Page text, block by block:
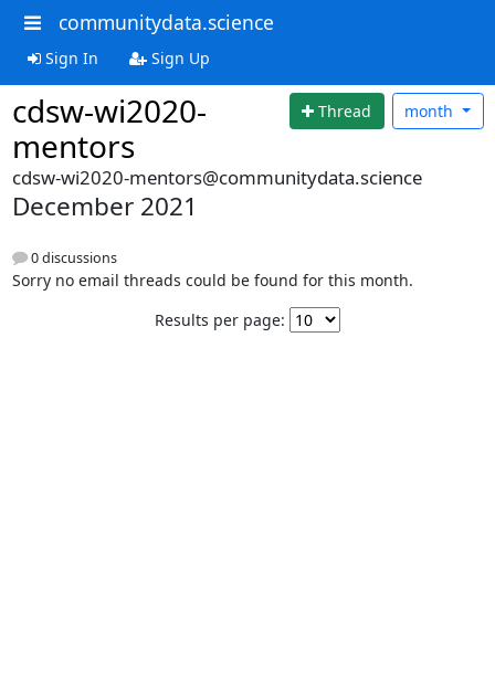
communitydata.science
Sign In Sign Up
cdsw-wi2020-
mentors
Thread month
cdsw-wi2020-mentors@communitydata.science
December 2021
0 discussions
Sorry no email threads could be found for this month.
Results per page: